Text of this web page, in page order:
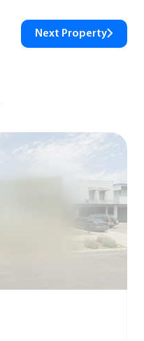
Next Property